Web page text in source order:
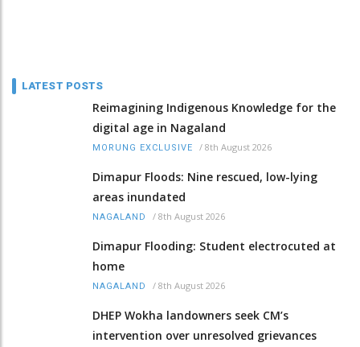
LATEST POSTS
Reimagining Indigenous Knowledge for the
digital age in Nagaland
MORUNG EXCLUSIVE / 8th August 2026
Dimapur Floods: Nine rescued, low-lying
areas inundated
NAGALAND / 8th August 2026
Dimapur Flooding: Student electrocuted at
home
NAGALAND / 8th August 2026
DHEP Wokha landowners seek CM’s
intervention over unresolved grievances